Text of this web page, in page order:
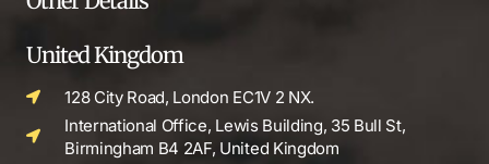
United Kingdom
128 City Road, London EC1V 2 NX.
International Office, Lewis Building, 35 Bull St,
Birmingham B4 2AF, United Kingdom